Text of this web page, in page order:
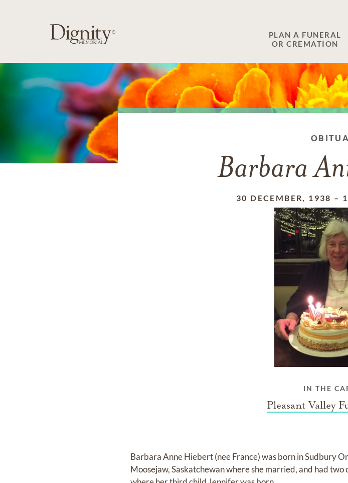
PLAN A FUNERAL
OR CREMATION
Barbara
30 DECEMBER, 1938 –
IN THE
Pleasant Valley
Barbara Anne Hiebert (nee France) was born in Sudbury
Moosejaw, Saskatchewan where she married, and had